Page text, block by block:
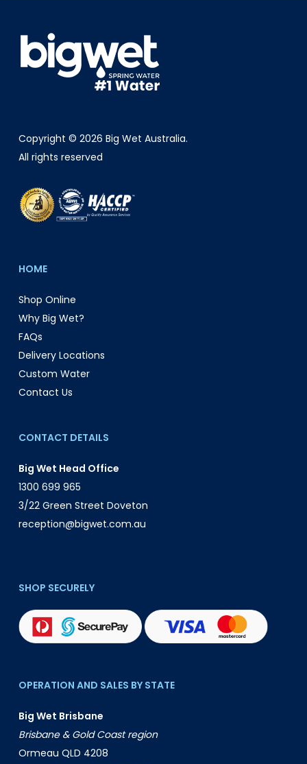
Copyright © 2026 Big Wet Australia.
All rights reserved
HOME
Shop Online
Why Big Wet?
FAQs
Delivery Locations
Custom Water
Contact Us
CONTACT DETAILS
Big Wet Head Office
1300 699 965
3/22 Green Street Doveton
reception@bigwet.com.au
SHOP SECURELY
OPERATION AND SALES BY STATE
Big Wet Brisbane
Brisbane & Gold Coast region
Ormeau QLD 4208